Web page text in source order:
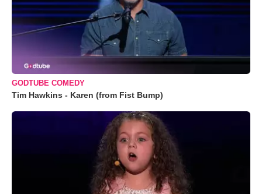
GODTUBE COMEDY
Tim Hawkins - Karen (from Fist Bump)